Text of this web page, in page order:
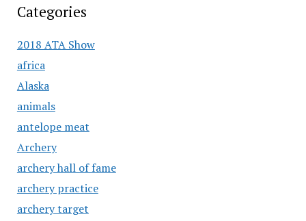
Categories
2018 ATA Show
africa
Alaska
animals
antelope meat
Archery
archery hall of fame
archery practice
archery target